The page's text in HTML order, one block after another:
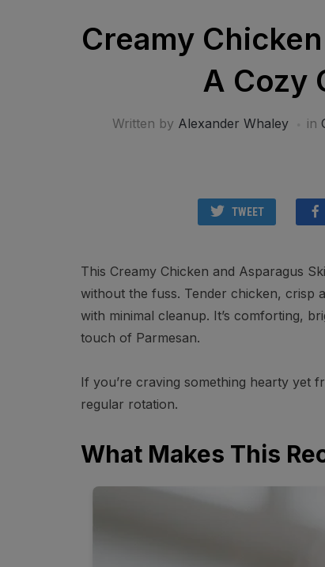
Creamy
A Cozy
Written by Alexander Whaley in
TWEET
This Creamy Chicken and Asparagus
without the fuss. Tender chicken, crisp
with minimal cleanup. It’s comforting,
touch of Parmesan.
If you’re craving something hearty yet
regular rotation.
What Makes This